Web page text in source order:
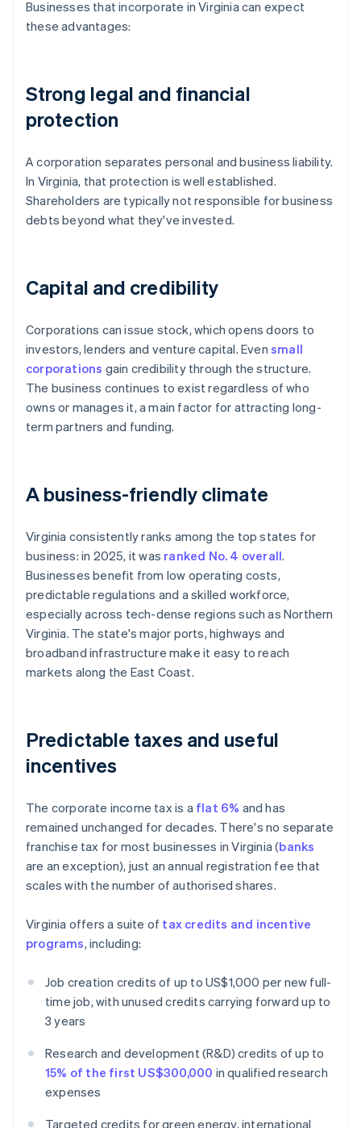
Businesses that incorporate in Virginia can expect
these advantages:
Strong legal and financial
protection
A corporation separates personal and business liability.
In Virginia, that protection is well established.
Shareholders are typically not responsible for business
debts beyond what they've invested.
Capital and credibility
Corporations can issue stock, which opens doors to
investors, lenders and venture capital. Evensmall
corporations gain credibility through the structure.
The business continues to exist regardless of who
owns or manages it, a main factor for attracting long-
term partners and funding.
A business-friendly climate
Virginia consistently ranks among the top states for
business: in 2025, it was ranked No. 4 overall.
Businesses benefit from low operating costs,
predictable regulations and a skilled workforce,
especially across tech-dense regions such as Northern
Virginia. The state's major ports, highways and
broadband infrastructure make it easy to reach
markets along the East Coast.
Predictable taxes and useful
incentives
The corporate income tax is a flat 6% and has
remained unchanged for decades. There's no separate
franchise tax for most businesses in Virginia (banks
are an exception), just an annual registration fee that
scales with the number of authorised shares.
Virginia offers a suite of tax credits and incentive
programs, including:
Job creation credits of up to US$1,000 per new full-
time job, with unused credits carrying forward up to
3 years
Research and development (R&D) credits of up to
15% of the first US$300,000 in qualified research
expenses
Targeted credits for green energy, international